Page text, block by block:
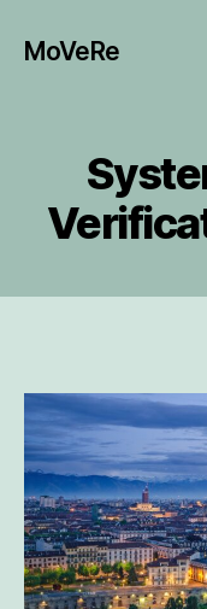
MoVeRe